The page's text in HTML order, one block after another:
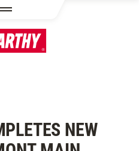
NEW